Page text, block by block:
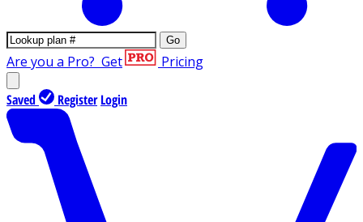
Go
Are you a Pro? Get Pricing
Saved Register Login